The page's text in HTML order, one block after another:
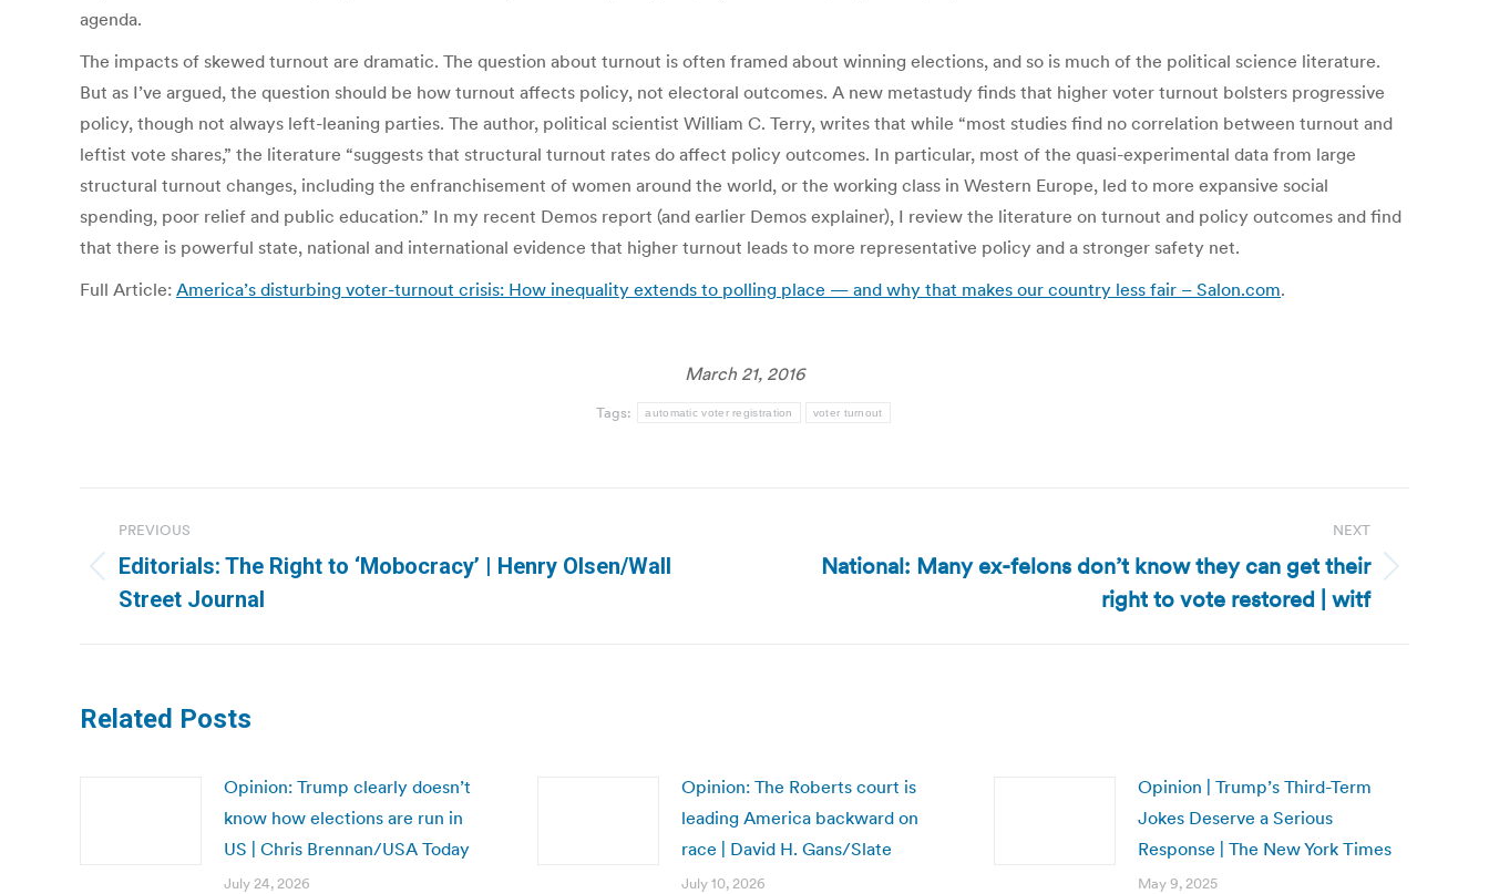
agenda.
The impacts of skewed turnout are dramatic. The question about turnout is often framed about winning elections, and so is much of the political science literature.
But as I’ve argued, the question should be how turnout affects policy, not electoral outcomes. A new metastudy finds that higher voter turnout bolsters progressive
policy, though not always left-leaning parties. The author, political scientist William C. Terry, writes that while “most studies find no correlation between turnout and
leftist vote shares,” the literature “suggests that structural turnout rates do affect policy outcomes. In particular, most of the quasi-experimental data from large
structural turnout changes, including the enfranchisement of women around the world, or the working class in Western Europe, led to more expansive social
spending, poor relief and public education.” In my recent Demos report (and earlier Demos explainer), I review the literature on turnout and policy outcomes and find
that there is powerful state, national and international evidence that higher turnout leads to more representative policy and a stronger safety net.
Full Article: America’s disturbing voter-turnout crisis: How inequality extends to polling place — and why that makes our country less fair – Salon.com.
March 21, 2016
Tags: automatic voter registration voter turnout
navigation
PREVIOUS
Previous
post:
Editorials: The Right to ‘Mobocracy’ | Henry Olsen/Wall
Street Journal
NEXT
National: Many ex-felons don’t know they can get their
right to vote restored | witf
Related Posts
Opinion: Trump clearly doesn’t
know how elections are run in
US | Chris Brennan/USA Today
July 24, 2026
Opinion: The Roberts court is
leading America backward on
race | David H. Gans/Slate
July 10, 2026
Opinion | Trump’s Third-Term
Jokes Deserve a Serious
Response | The New York Times
May 9, 2025